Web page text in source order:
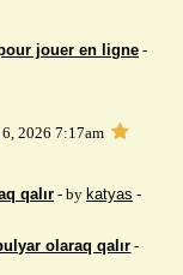
jouer en ligne -
2026 7:17am
qalır - by katyas -
olaraq qalır -